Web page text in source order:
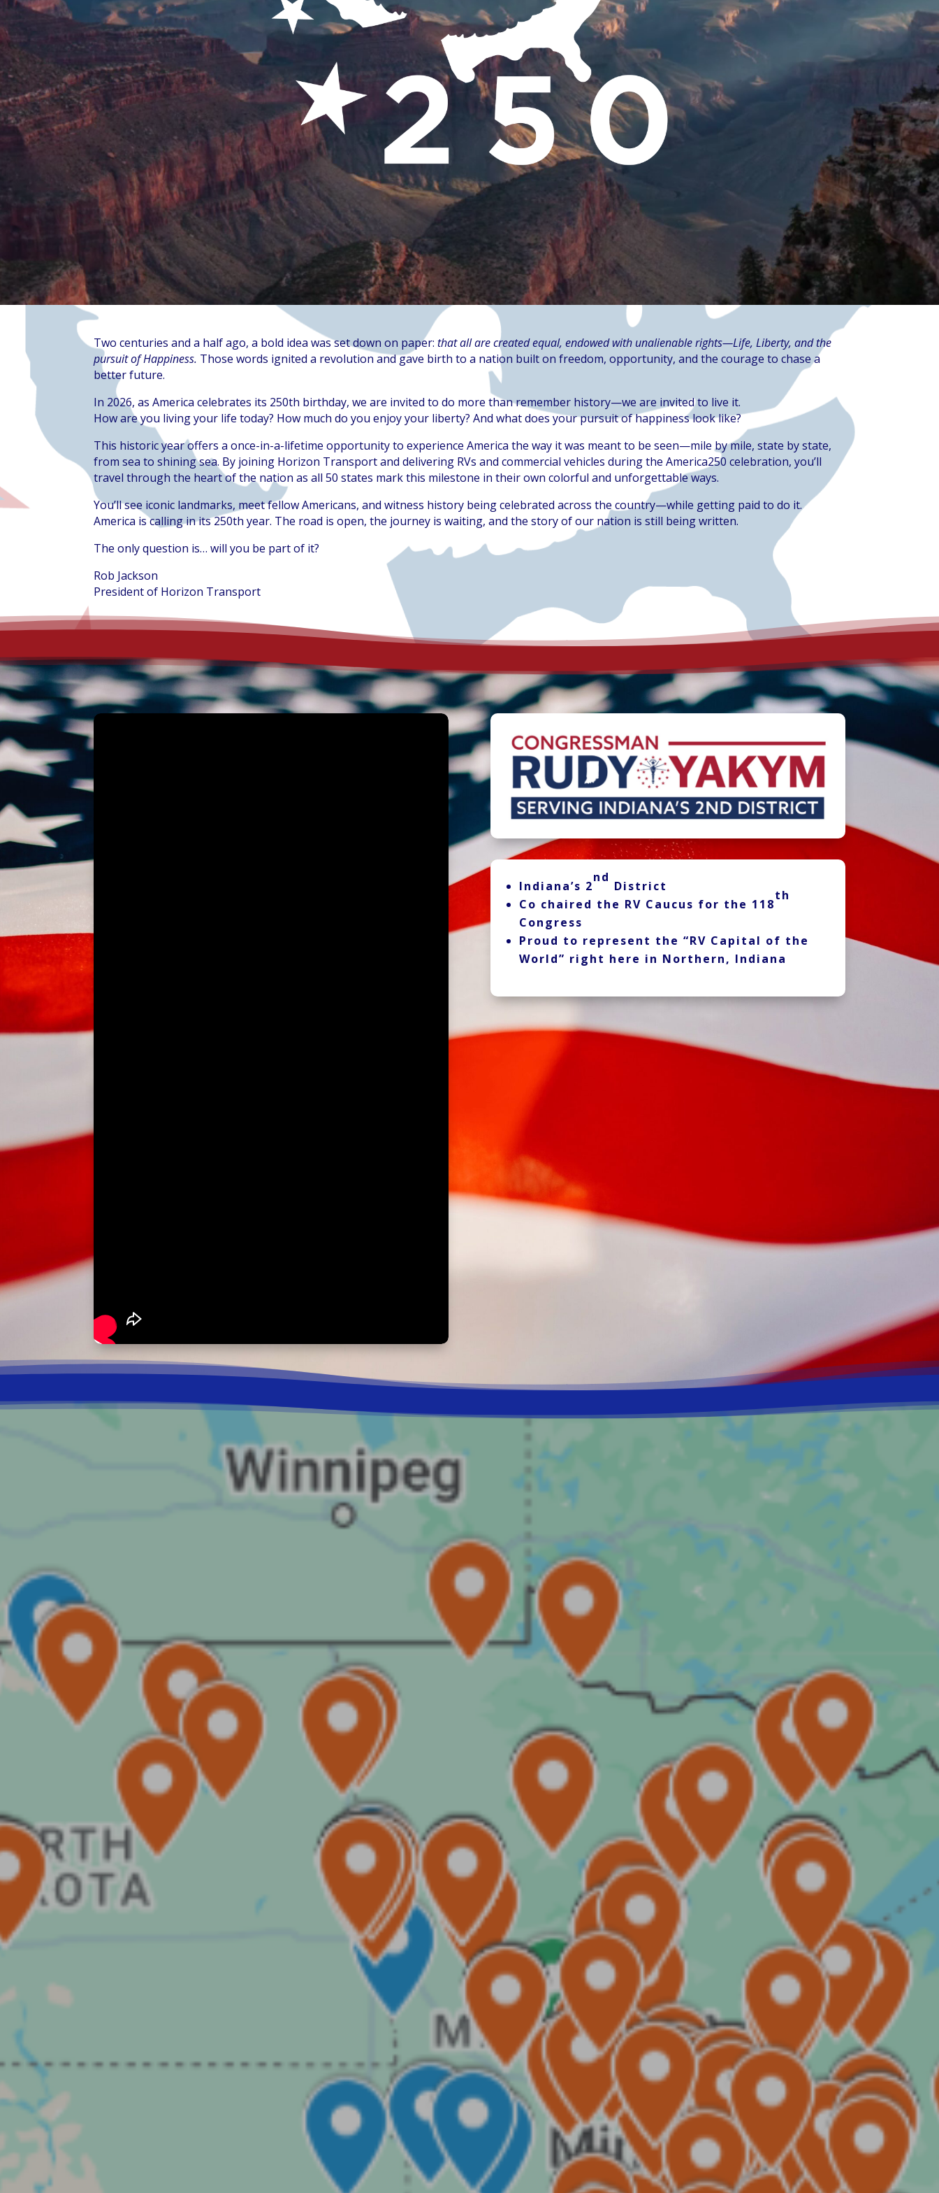
Two centuries and a half ago, a bold idea was set down on paper:that all are created equal, endowed with unalienable rights—Life, Liberty, and the
pursuit of Happiness. Those words ignited a revolution and gave birth to a nation built on freedom, opportunity, and the courage to chase a
better future.
In 2026, as America celebrates its 250th birthday, we are invited to do more than remember history—we are invited to live it.
How are you living your life today? How much do you enjoy your liberty? And what does your pursuit of happiness look like?
This historic year offers a once-in-a-lifetime opportunity to experience America the way it was meant to be seen—mile by mile, state by state,
from sea to shining sea. By joining Horizon Transport and delivering RVs and commercial vehicles during the America250 celebration, you’ll
travel through the heart of the nation as all 50 states mark this milestone in their own colorful and unforgettable ways.
You’ll see iconic landmarks, meet fellow Americans, and witness history being celebrated across the country—while getting paid to do it.
America is calling in its 250th year. The road is open, the journey is waiting, and the story of our nation is still being written.
The only question is… will you be part of it?
Rob Jackson
President of Horizon Transport
Indiana’s 2
nd
District
Co chaired the RV Caucus for the 118
th
Congress
Proud to represent the “RV Capital of the
World” right here in Northern, Indiana